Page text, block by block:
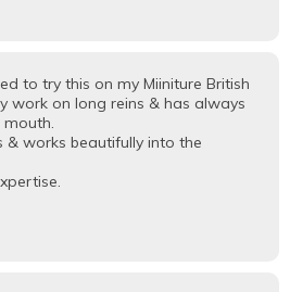
to try this on my Miiniture British
work on long reins & has always
& works beautifully into the